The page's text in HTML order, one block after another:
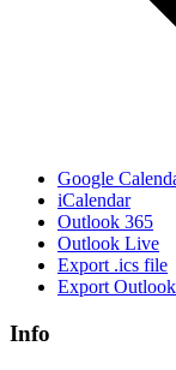
Google
iCalendar
Outlook 365
Outlook Live
Export .ics file
Export
Info